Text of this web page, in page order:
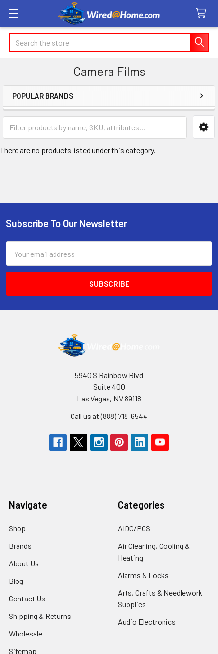
Search
Camera Films
Sidebar
POPULAR BRANDS
There are no products listed under this category.
Footer
Subscribe To Our Newsletter
Address
5940 S Rainbow Blvd
Suite 400
Las Vegas, NV 89118
Call us at (888) 718-6544
Navigate
Shop
Brands
About Us
Blog
Contact Us
Shipping & Returns
Wholesale
Sitemap
Categories
AIDC/POS
Air Cleaning, Cooling &
Heating
Alarms & Locks
Arts, Crafts & Needlework
Supplies
Audio Electronics